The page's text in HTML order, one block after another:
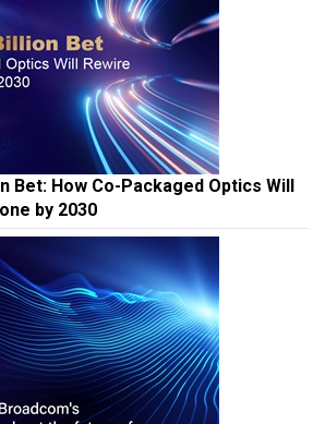
Bet: How Co-Packaged Optics Will
by 2030